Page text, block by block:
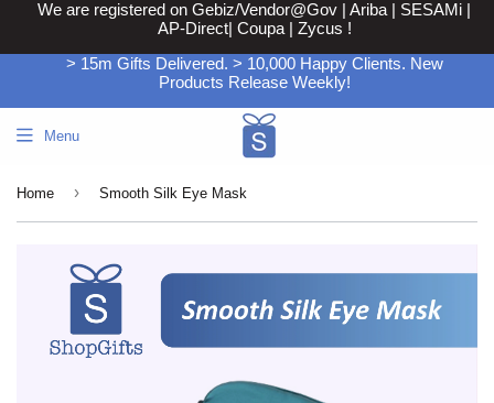
We are registered on Gebiz/Vendor@Gov | Ariba | SESAMi |
AP-Direct| Coupa | Zycus !
> 15m Gifts Delivered. > 10,000 Happy Clients. New
Products Release Weekly!
Menu
Home › Smooth Silk Eye Mask